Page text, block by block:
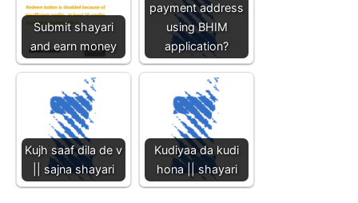
Submit shayari
and earn money
payment address
using BHIM
application?
Kujh saaf dila de v
|| sajna shayari
Kudiyaa da kudi
hona || shayari